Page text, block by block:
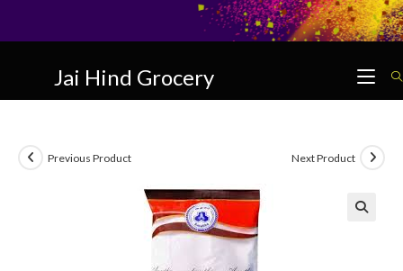
Jai Hind Grocery
Previous Product Next Product